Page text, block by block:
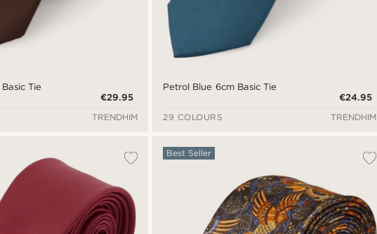
Tie
€29.95
TRENDHIM
Petrol Blue 6cm Basic Tie
€24.95
29 COLOURS
TRENDHIM
Best Seller